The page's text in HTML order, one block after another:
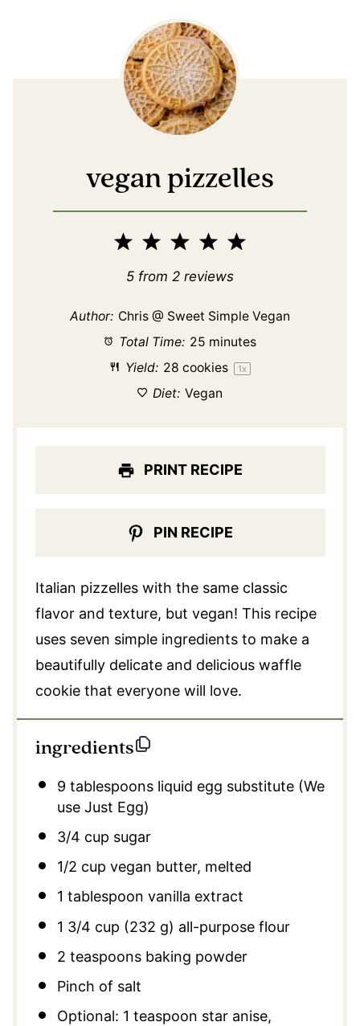
vegan pizzelles
5
4
Stars
3
Stars
2
Stars
1
Star
5 from 2 reviews
Author: Chris @ Sweet Simple Vegan
Total Time: 25 minutes
Yield: 28 cookies 1x
Diet: Vegan
PRINT RECIPE
PIN RECIPE
Italian pizzelles with the same classic
flavor and texture, but vegan! This recipe
uses seven simple ingredients to make a
beautifully delicate and delicious waffle
cookie that everyone will love.
ingredients
9 tablespoonsliquid egg substitute (We
use Just Egg)
3/4 cup sugar
1/2 cup vegan butter, melted
1 tablespoon vanilla extract
1 3/4 cup (232 g) all-purpose flour
2 teaspoonsbaking powder
Pinch of salt
Optional: 1 teaspoon star anise,